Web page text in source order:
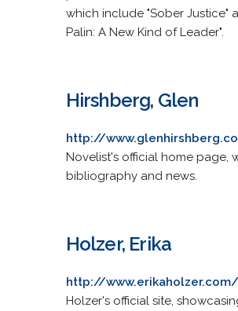
which include "Sober Justice"
Palin: A New Kind of Leader".
Hirshberg, Glen
http://
Novelist's official home page,
bibliography and news.
Holzer, Erika
http://www.erikaholzer.com/
Holzer's official site,